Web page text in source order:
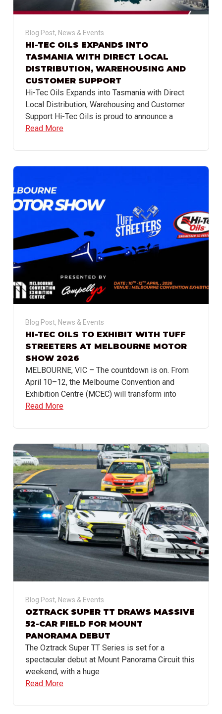
Blog Post, News & Events
HI-TEC OILS EXPANDS INTO
TASMANIA WITH DIRECT LOCAL
DISTRIBUTION, WAREHOUSING AND
CUSTOMER SUPPORT
Hi-Tec Oils Expands into Tasmania with Direct
Local Distribution, Warehousing and Customer
Support Hi-Tec Oils is proud to announce a
Read More
Blog Post, News & Events
HI-TEC OILS TO EXHIBIT WITH TUFF
STREETERS AT MELBOURNE MOTOR
SHOW 2026
MELBOURNE, VIC – The countdown is on. From
April 10–12, the Melbourne Convention and
Exhibition Centre (MCEC) will transform into
Read More
Blog Post, News & Events
OZTRACK SUPER TT DRAWS MASSIVE
52-CAR FIELD FOR MOUNT
PANORAMA DEBUT
The Oztrack Super TT Series is set for a
spectacular debut at Mount Panorama Circuit this
weekend, with a huge
Read More